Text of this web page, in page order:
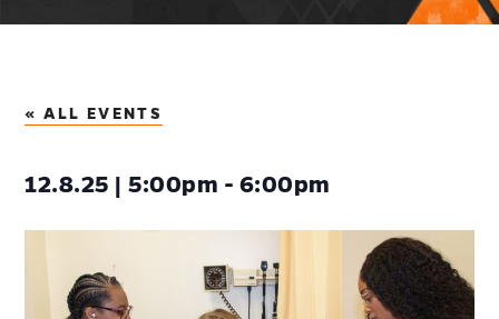
« ALL EVENTS
12.8.25 | 5:00pm - 6:00pm